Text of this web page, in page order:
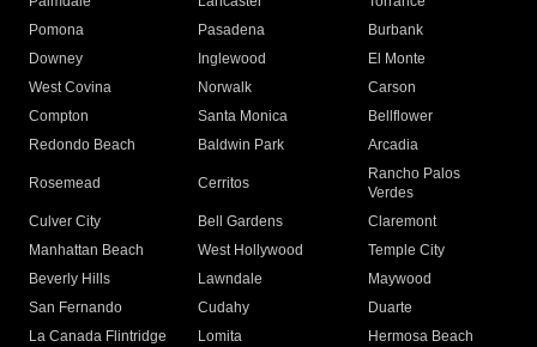
Pomona
Pasadena
Burbank
Downey
Inglewood
El Monte
West Covina
Norwalk
Carson
Compton
Santa Monica
Bellflower
Redondo Beach
Baldwin Park Arcadia
Rosemead Cerritos
Rancho Palos
Verdes
Culver City
Bell Gardens
Claremont
Manhattan Beach
West Hollywood
Temple City
Beverly Hills
Lawndale
Maywood
San Fernando
Cudahy
Duarte
La Canada Flintridge
Lomita
Hermosa Beach